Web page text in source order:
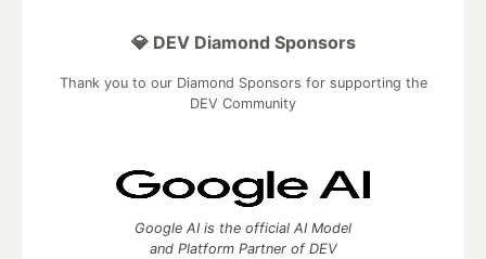
💎 DEV Diamond Sponsors
Thank you to our Diamond Sponsors for supporting the
DEV Community
Google AI is the official AI Model
and Platform Partner of DEV